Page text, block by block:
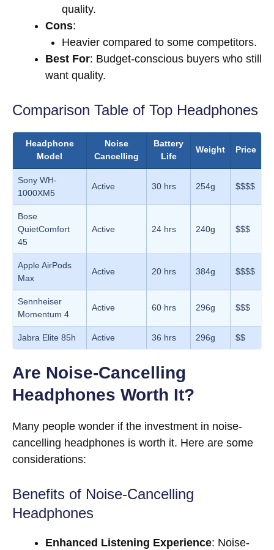
quality.
Cons:
Heavier compared to some competitors.
Best For: Budget-conscious buyers who still
want quality.
Comparison Table of Top Headphones
Headphone
Model
Noise
Cancelling
Battery
Life
Weight Price
Sony WH-
1000XM5
Active 30 hrs 254g $$$$
Bose
QuietComfort
45
Active 24 hrs 240g $$$
Apple AirPods
Max
Active 20 hrs 384g $$$$
Sennheiser
Momentum 4
Active 60 hrs 296g $$$
Jabra Elite 85h Active 36 hrs 296g $$
Are Noise-Cancelling
Headphones Worth It?
Many people wonder if the investment in noise-
cancelling headphones is worth it. Here are some
considerations:
Benefits of Noise-Cancelling
Headphones
Enhanced Listening Experience: Noise-